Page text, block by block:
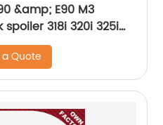
&amp; E90 M3
318i 320i 325i
rear wing spoiler
Quote